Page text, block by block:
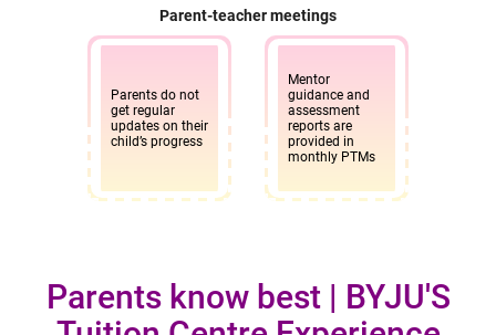
Parent-teacher meetings
Parents do not
get regular
updates on their
child’s progress
Mentor
guidance and
assessment
reports are
provided in
monthly PTMs
Parents know best | BYJU'S